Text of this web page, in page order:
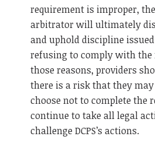
requirement is improper,
arbitrator will ultimately
and uphold discipline
refusing to comply with the
those reasons, providers
there is a risk that they
choose not to complete the
continue to take all legal
challenge DCPS’s actions.